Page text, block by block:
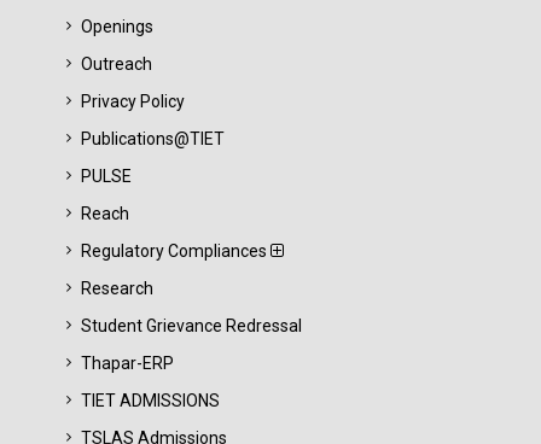
Openings
Outreach
Privacy Policy
Publications@TIET
PULSE
Reach
Regulatory Compliances
Research
Student Grievance Redressal
Thapar-ERP
TIET ADMISSIONS
TSLAS Admissions